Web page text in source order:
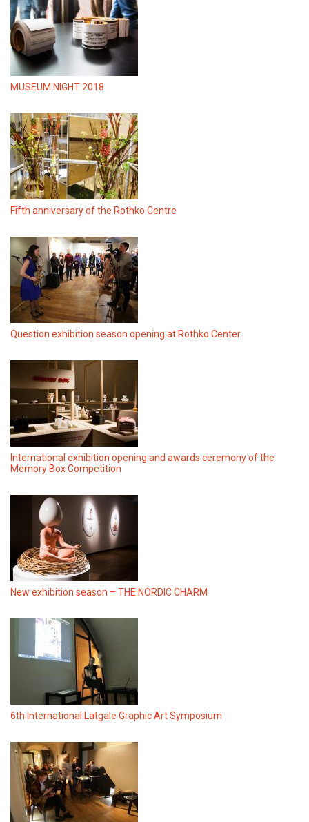
MUSEUM NIGHT 2018
Fifth anniversary of the Rothko Centre
Question exhibition season opening at Rothko Center
International exhibition opening and awards ceremony of the
Memory Box Competition
New exhibition season – THE NORDIC CHARM
6th International Latgale Graphic Art Symposium